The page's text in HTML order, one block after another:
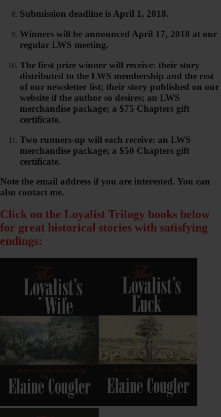
Submission deadline is April 1, 2018.
Winners will be announced April 17, 2018 at our
regular LWS meeting.
The first prize winner will receive: their story
distributed to the LWS membership and the rest
of our newsletter list; their story published on our
website if the author so desires; an LWS
merchandise package; a $75 Chapters gift
certificate.
Two runners-up will each receive: an LWS
merchandise package; a $50 Chapters gift
certificate.
Note the email address if you are interested. You can
also contact me.
Click on the Loyalist Trilogy books below
for great historical stories with satisfying
endings: